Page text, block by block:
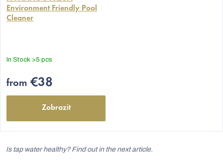
product
rating
5
Environment Friendly Pool
Cleaner
In Stock >5 pcs
from €38
Zobrazit
Is tap water healthy? Find out in the next article.